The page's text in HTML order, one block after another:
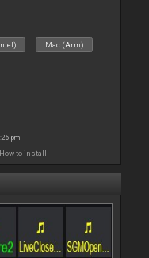
Mac (Arm)
pm
How to install